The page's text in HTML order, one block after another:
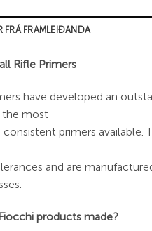
FRÁ FRAMLEIÐANDA
Rifle Primers
have developed an
the most
consistent primers available.
and are
products made?